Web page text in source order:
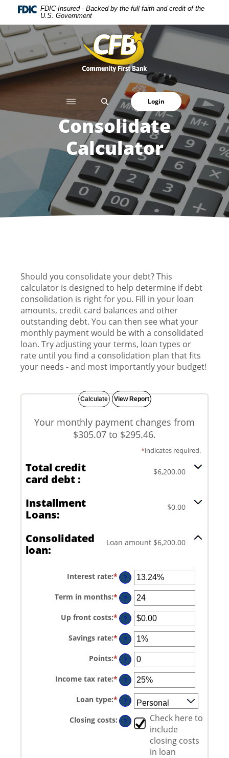
Home
to
main
content
Skip
to
footer
Download
Reader
5.0
higher
to
view
FDIC-Insured - Backed by the full faith and credit of the
U.S. Government
Community First Bank
SEARCH Login
Consolidate
Calculator
Should you consolidate your debt? This
calculator is designed to help determine if debt
consolidation is right for you. Fill in your loan
amounts, credit card balances and other
outstanding debt. You can then see what your
monthly payment would be with a consolidated
loan. Try adjusting your terms, loan types or
rate until you find a consolidation plan that fits
your needs - and most importantly your budget!
Your monthly payment changes from
$305.07 to $295.46.
*indicates required.
Total credit
card debt :
$6,200.00
Installment
Loans:
$0.00
Consolidated
loan:
Loan amount $6,200.00
Interest rate:* Enter
an
amount
between
0%
and
36%
?
Term in months:* Enter
an
amount
between
12
and
360
?
Up front costs:* Enter
an
amount
between
$0.00
and
$10,000.00
?
Savings rate:* Enter
an
amount
between
0%
and
20%
?
Points:* Enter
an
amount
between
0
and
6
?
Income tax rate:* Enter
an
amount
between
0%
and
50%
?
Loan type:*
?
Closing costs: ?
Check here to
include
closing costs
in loan